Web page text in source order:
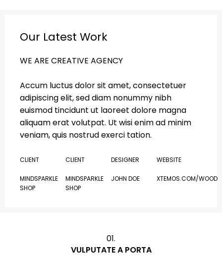
Our Latest Work
WE ARE CREATIVE AGENCY
Accum luctus dolor sit amet, consectetuer
adipiscing elit, sed diam nonummy nibh
euismod tincidunt ut laoreet dolore magna
aliquam erat volutpat. Ut wisi enim ad minim
veniam, quis nostrud exerci tation.
CLIENT
MINDSPARKLE
SHOP
CLIENT
MINDSPARKLE
SHOP
DESIGNER
JOHN DOE
WEBSITE
XTEMOS.COM/WOOD
01.
VULPUTATE A PORTA